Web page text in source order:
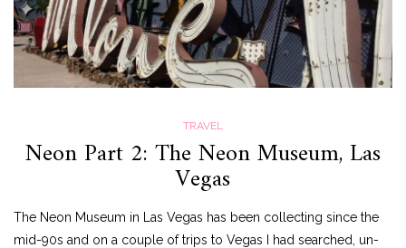
TRAVEL
Neon Part 2: The Neon Museum, Las
Vegas
The Neon Museum in Las Vegas has been collecting since the
mid-90s and on a couple of trips to Vegas I had searched, un-